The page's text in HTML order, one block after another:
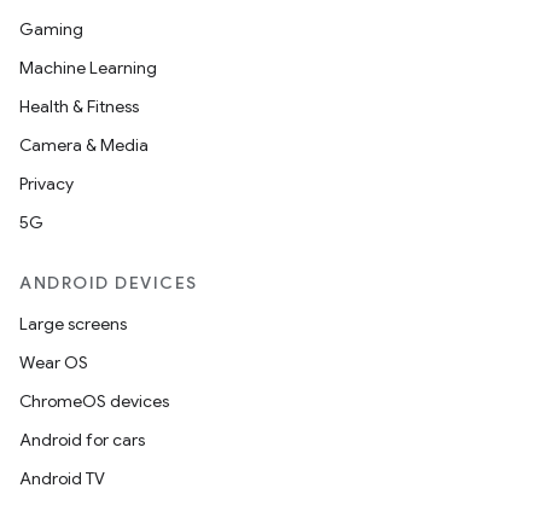
Gaming
Machine Learning
Health & Fitness
Camera & Media
Privacy
5G
ANDROID DEVICES
Large screens
Wear OS
ChromeOS devices
Android for cars
Android TV